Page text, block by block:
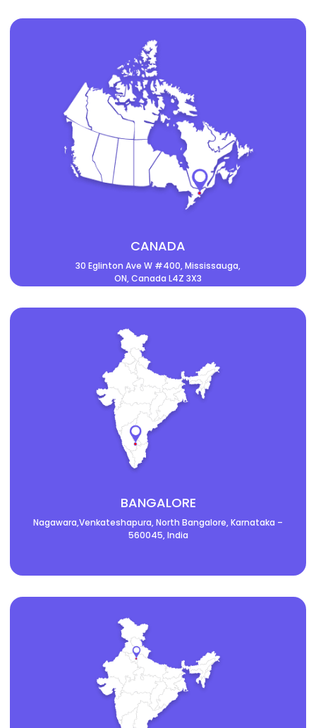
CANADA
30 Eglinton Ave W #400, Mississauga,
ON, Canada L4Z 3X3
BANGALORE
Nagawara,Venkateshapura, North Bangalore, Karnataka –
560045, India